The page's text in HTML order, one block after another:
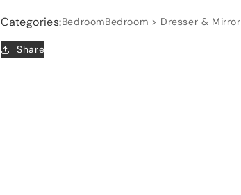
Categories:BedroomBedroom > Dresser & Mirror
Share